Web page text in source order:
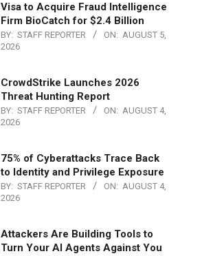
Visa to Acquire Fraud Intelligence
Firm BioCatch for $2.4 Billion
BY: STAFF REPORTER ON: AUGUST 5,
2026
CrowdStrike Launches 2026
Threat Hunting Report
BY: STAFF REPORTER ON: AUGUST 4,
2026
75% of Cyberattacks Trace Back
to Identity and Privilege Exposure
BY: STAFF REPORTER ON: AUGUST 4,
2026
Attackers Are Building Tools to
Turn Your AI Agents Against You